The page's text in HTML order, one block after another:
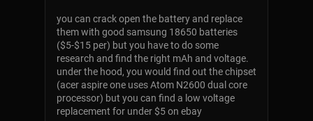
you can crack open the battery and replace
them with good samsung 18650 batteries
($5-$15 per) but you have to do some
research and find the right mAh and voltage.
under the hood, you would find out the chipset
(acer aspire one uses Atom N2600 dual core
processor) but you can find a low voltage
replacement for under $5 on ebay